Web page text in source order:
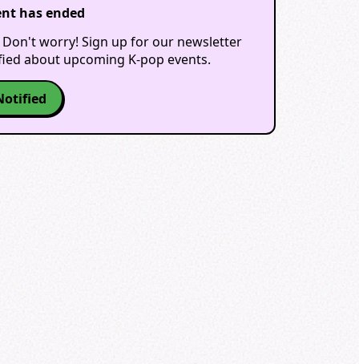
has ended
Don't worry! Sign up for our newsletter
about upcoming K-pop events.